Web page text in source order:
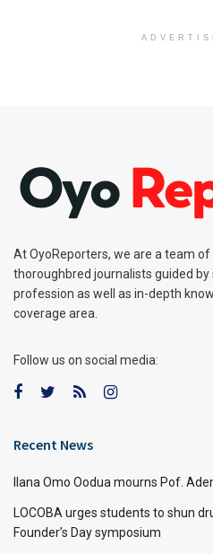
At OyoReporters, we are a team
thoroughbred journalists guided
profession as well as in-depth
coverage area.
Follow us on social media:
Recent News
Ilana Omo Oodua mourns Pof.
LOCOBA urges students to shun
Founder’s Day symposium